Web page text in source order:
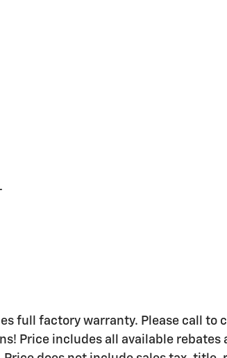
full factory warranty. Please call to
Price includes all available